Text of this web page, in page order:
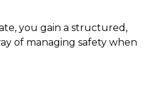
you gain a structured,
of managing safety when